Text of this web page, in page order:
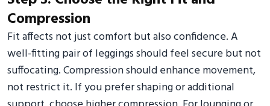
Compression
Fit affects not just comfort but also confidence. A
well-fitting pair of leggings should feel secure but not
suffocating. Compression should enhance movement,
not restrict it. If you prefer shaping or additional